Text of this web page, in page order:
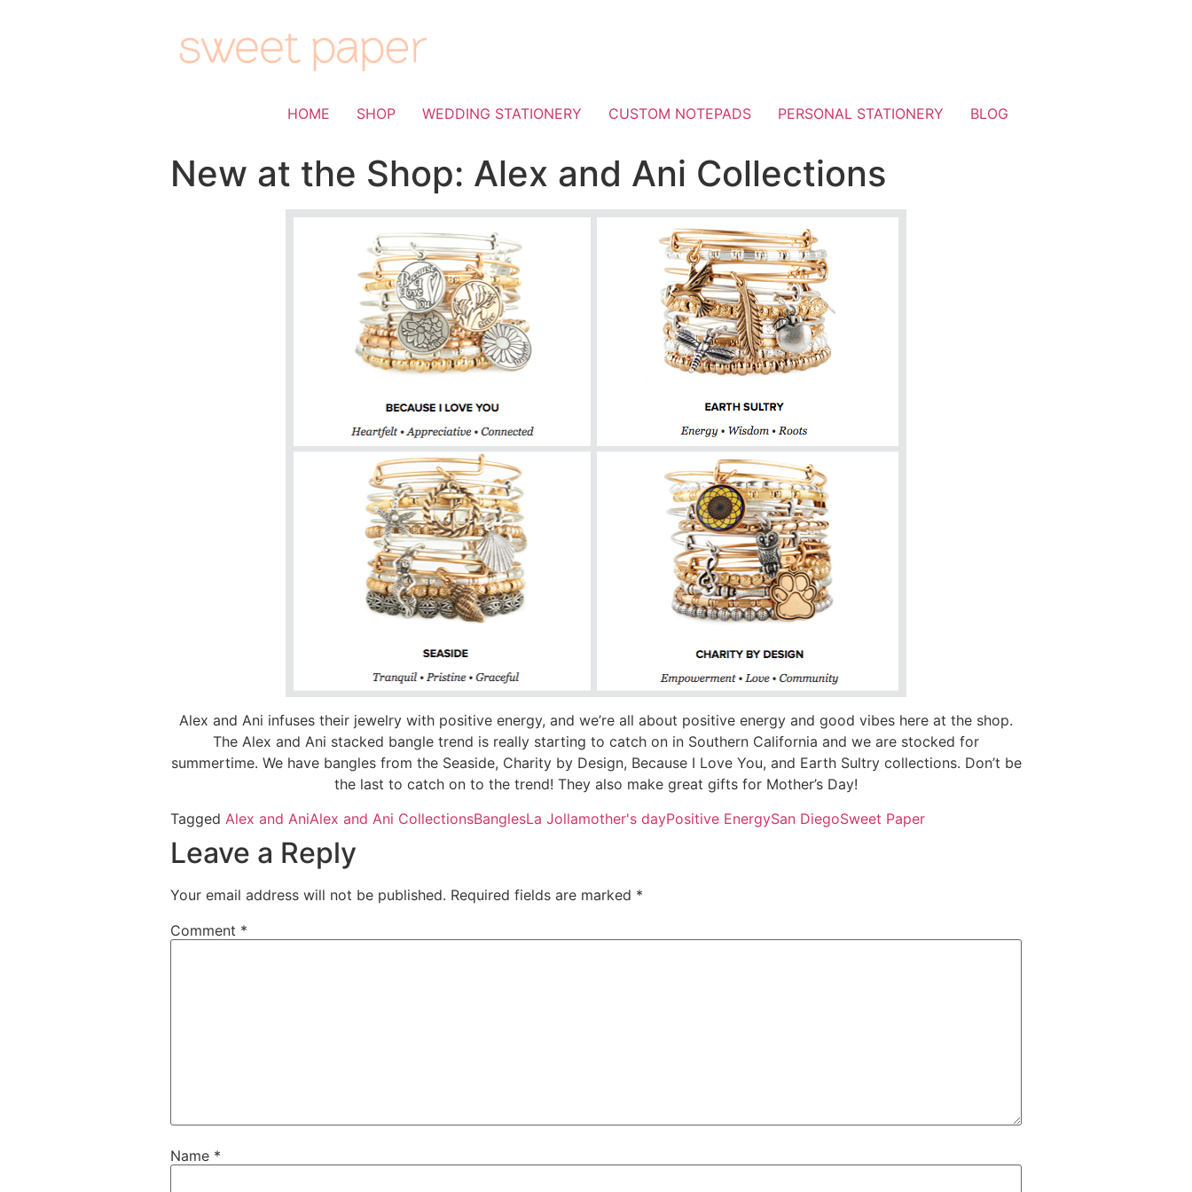
HOME SHOP WEDDING STATIONERY CUSTOM NOTEPADS PERSONAL STATIONERY BLOG
New at the Shop: Alex and Ani Collections
Alex and Ani infuses their jewelry with positive energy, and we’re all about positive energy and good vibes here at the shop.
The Alex and Ani stacked bangle trend is really starting to catch on in Southern California and we are stocked for
summertime. We have bangles from the Seaside, Charity by Design, Because I Love You, and Earth Sultry collections. Don’t be
the last to catch on to the trend! They also make great gifts for Mother’s Day!
Tagged Alex and AniAlex and Ani CollectionsBanglesLa Jollamother's dayPositive EnergySan DiegoSweet Paper
Leave a Reply
Your email address will not be published. Required fields are marked *
Comment *
Name *